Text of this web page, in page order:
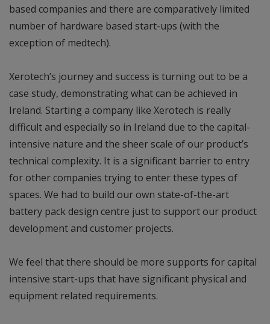
based companies and there are comparatively limited
number of hardware based start-ups (with the
exception of medtech).
Xerotech’s journey and success is turning out to be a
case study, demonstrating what can be achieved in
Ireland. Starting a company like Xerotech is really
difficult and especially so in Ireland due to the capital-
intensive nature and the sheer scale of our product’s
technical complexity. It is a significant barrier to entry
for other companies trying to enter these types of
spaces. We had to build our own state-of-the-art
battery pack design centre just to support our product
development and customer projects.
We feel that there should be more supports for capital
intensive start-ups that have significant physical and
equipment related requirements.